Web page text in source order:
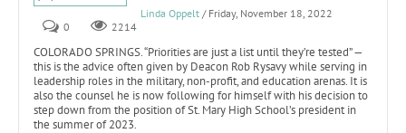
Linda Oppelt / Friday, November 18, 2022
0
2214
COLORADO SPRINGS. “Priorities are just a list until they’re tested” —
this is the advice often given by Deacon Rob Rysavy while serving in
leadership roles in the military, non-profit, and education arenas. It is
also the counsel he is now following for himself with his decision to
step down from the position of St. Mary High School’s president in
the summer of 2023.